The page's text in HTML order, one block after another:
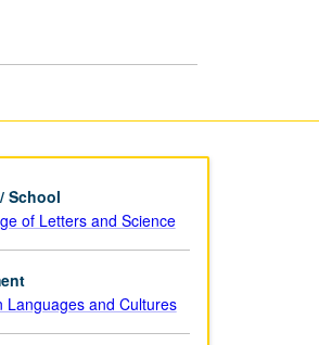
School
of Letters and Science
Languages and Cultures